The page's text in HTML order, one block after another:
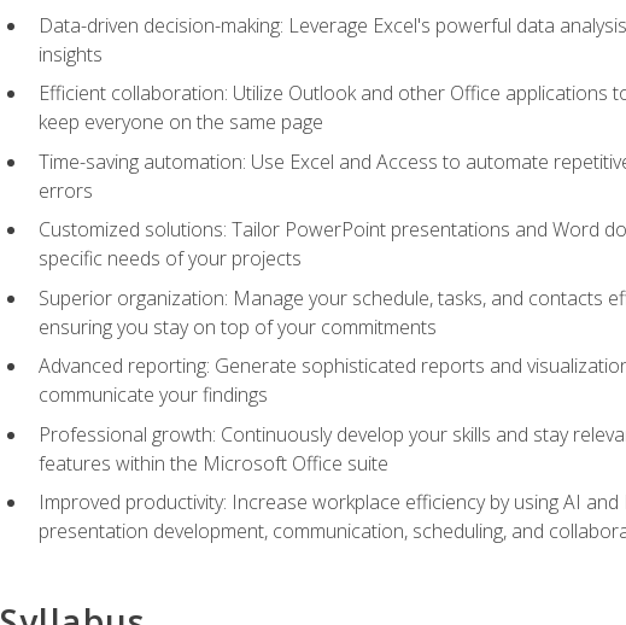
Data-driven decision-making: Leverage Excel's powerful data
insights
Efficient collaboration: Utilize Outlook and other Office
keep everyone on the same page
Time-saving automation: Use Excel and Access to automate
errors
Customized solutions: Tailor PowerPoint presentations and Word
specific needs of your projects
Superior organization: Manage your schedule, tasks, and contacts
ensuring you stay on top of your commitments
Advanced reporting: Generate sophisticated reports and
communicate your findings
Professional growth: Continuously develop your skills and stay
features within the Microsoft Office suite
Improved productivity: Increase workplace efficiency by using AI
presentation development, communication, scheduling, and